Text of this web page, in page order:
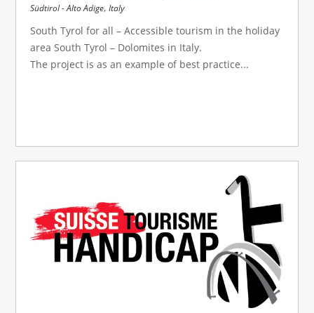
Südtirol - Alto Adige, Italy
South Tyrol for all – Accessible tourism in the holiday
area South Tyrol – Dolomites in Italy.
The project is as an example of best practice...